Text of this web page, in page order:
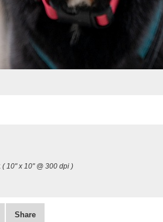
( 10" x 10" @ 300 dpi )
Share